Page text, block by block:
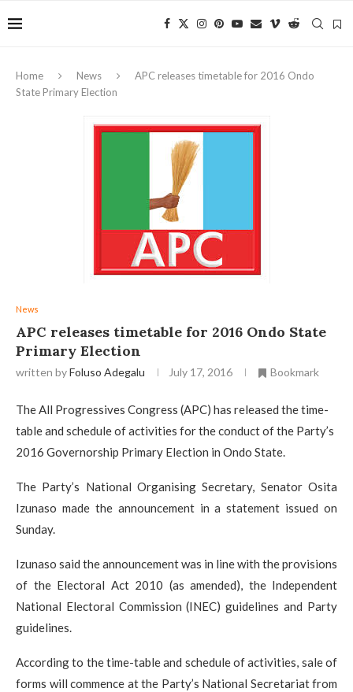
Home News
APC releases timetable for 2016 Ondo
State Primary Election
News
APC releases timetable for 2016 Ondo State
Primary Election
written byFoluso Adegalu July 17, 2016 Bookmark
The All Progressives Congress (APC) has released the time-
table and schedule of activities for the conduct of the Party’s
2016 Governorship Primary Election in Ondo State.
The Party’s National Organising Secretary, Senator Osita
Izunaso made the announcement in a statement issued on
Sunday.
Izunaso said the announcement was in line with the provisions
of the Electoral Act 2010 (as amended), the Independent
National Electoral Commission (INEC) guidelines and Party
guidelines.
According to the time-table and schedule of activities, sale of
forms will commence at the Party’s National Secretariat from